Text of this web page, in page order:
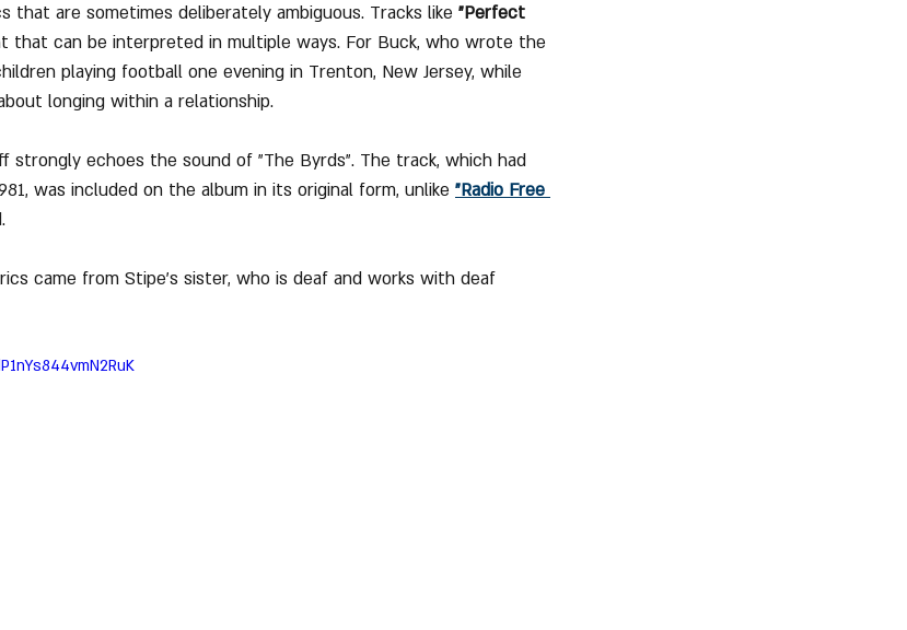
that are sometimes deliberately ambiguous. Tracks like "Perfect
that can be interpreted in multiple ways. For Buck, who wrote the
playing football one evening in Trenton, New Jersey, while
longing within a relationship.
strongly echoes the sound of "The Byrds". The track, which had
was included on the album in its original form, unlike "Radio Free
came from Stipe’s sister, who is deaf and works with deaf